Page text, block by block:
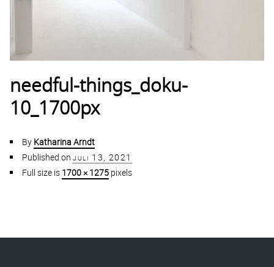
needful-things_doku-
10_1700px
By Katharina Arndt
Published on juli 13, 2021
Full size is 1700 × 1275 pixels